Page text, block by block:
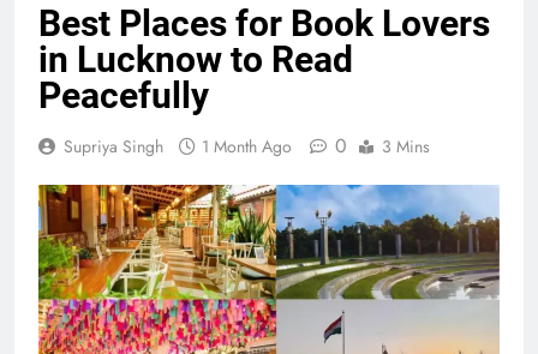
Best Places for Book Lovers
in Lucknow to Read
Peacefully
Supriya Singh 1 Month Ago 0 3 Mins